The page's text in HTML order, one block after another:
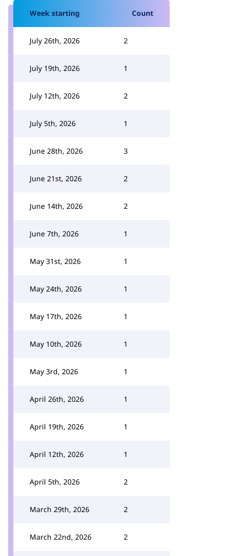
Week starting Count
July 26th, 2026 2
July 19th, 2026 1
July 12th, 2026 2
July 5th, 2026 1
June 28th, 2026 3
June 21st, 2026 2
June 14th, 2026 2
June 7th, 2026 1
May 31st, 2026 1
May 24th, 2026 1
May 17th, 2026 1
May 10th, 2026 1
May 3rd, 2026 1
April 26th, 2026 1
April 19th, 2026 1
April 12th, 2026 1
April 5th, 2026 2
March 29th, 2026 2
March 22nd, 2026 2